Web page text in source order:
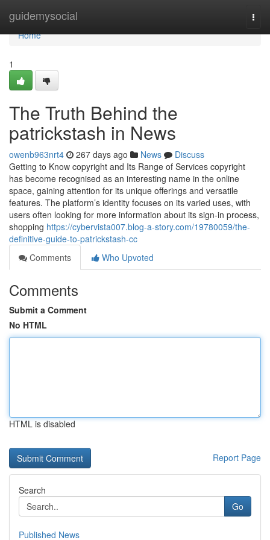
guidemysocial
Home
Home
1
The Truth Behind the
patrickstash in News
owenb963nrt4 267 days ago News
Discuss
Getting to Know copyright and Its Range of Services copyright
has become recognised as an interesting name in the online
space, gaining attention for its unique offerings and versatile
features. The platform’s identity focuses on its varied uses, with
users often looking for more information about its sign-in process,
shopping https://cybervista007.blog-a-story.com/19780059/the-
definitive-guide-to-patrickstash-cc
Comments
Who Upvoted
Comments
Submit a Comment
No HTML
HTML is disabled
Report Page
Search
Go
Published News